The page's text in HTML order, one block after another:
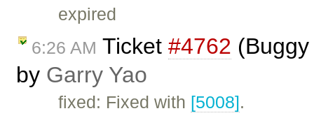
expired
6:26 AM Ticket #4762
by Garry Yao
fixed: Fixed with [5008].